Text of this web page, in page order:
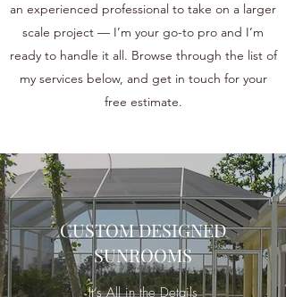
an experienced professional to take on a larger
scale project — I’m your go-to pro and I’m
ready to handle it all. Browse through the list of
my services below, and get in touch for your
free estimate.
CUSTOM DESIGNED
SUNROOMS
It’s All in the Details